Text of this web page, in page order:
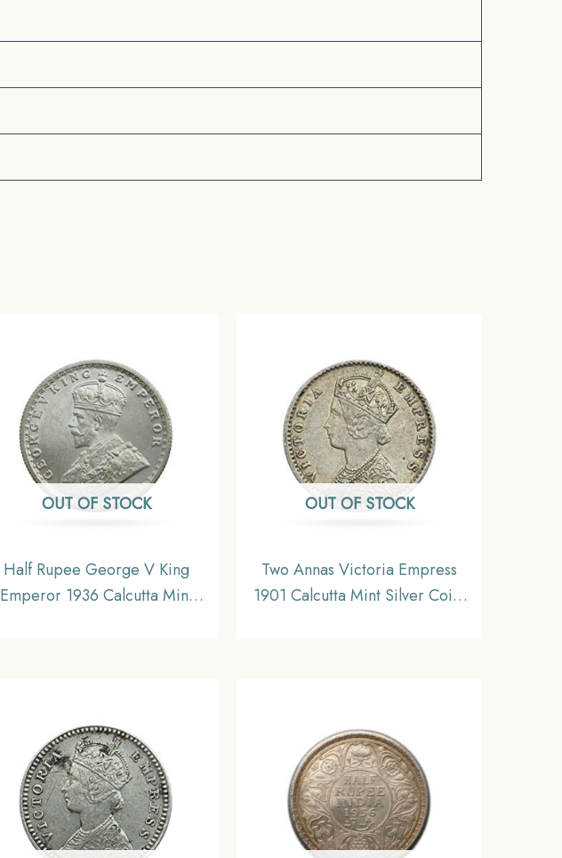
OUT OF STOCK
Half Rupee George V King
Emperor 1936 Calcutta Mint
OUT OF STOCK
Two Annas Victoria Empress
1901 Calcutta Mint Silver Coin,